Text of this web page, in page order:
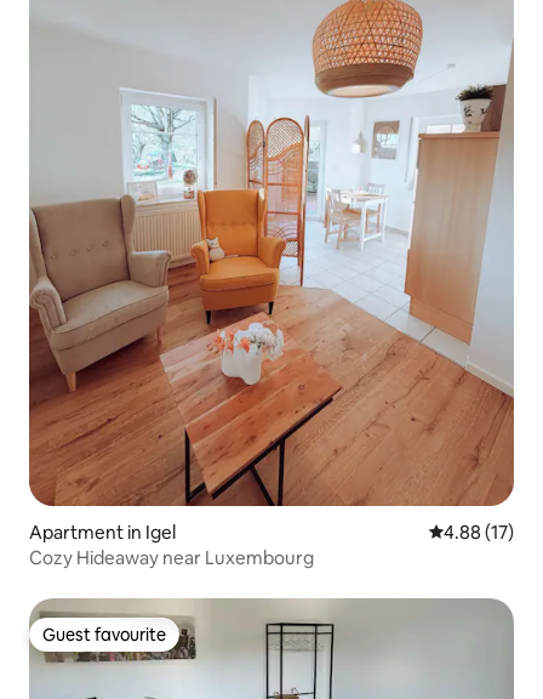
Apartment in Igel 4.88 out of 5
4.88 (17)
Cozy Hideaway near Luxembourg
Guest favourite
Guest favourite